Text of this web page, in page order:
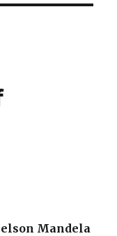
Mandela